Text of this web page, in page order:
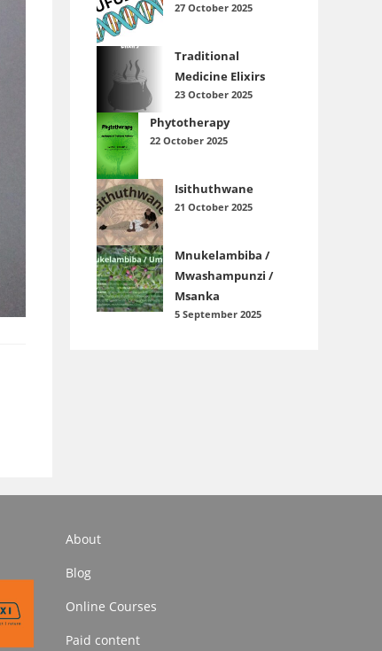
27 October 2025
Traditional
Medicine Elixirs
23 October 2025
Phytotherapy
22 October 2025
Isithuthwane
21 October 2025
Mnukelambiba /
Mwashampunzi /
Msanka
5 September 2025
About
Blog
Online Courses
Paid content